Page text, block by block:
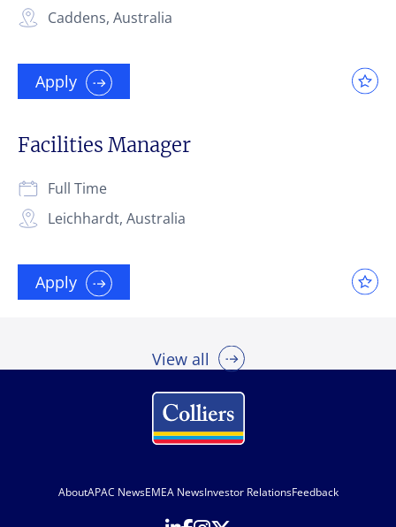
Caddens, Australia
Apply
Facilities Manager
Leichhardt, Australia
Full Time
Apply
View all
AboutAPAC NewsEMEA NewsInvestor RelationsFeedback